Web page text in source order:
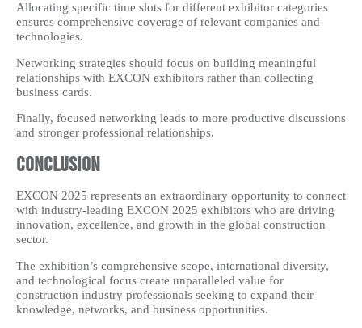
Allocating specific time slots for different exhibitor categories
ensures comprehensive coverage of relevant companies and
technologies.
Networking strategies should focus on building meaningful
relationships with EXCON exhibitors rather than collecting
business cards.
Finally, focused networking leads to more productive discussions
and stronger professional relationships.
Conclusion
EXCON 2025 represents an extraordinary opportunity to connect
with industry-leading EXCON 2025 exhibitors who are driving
innovation, excellence, and growth in the global construction
sector.
The exhibition’s comprehensive scope, international diversity,
and technological focus create unparalleled value for
construction industry professionals seeking to expand their
knowledge, networks, and business opportunities.